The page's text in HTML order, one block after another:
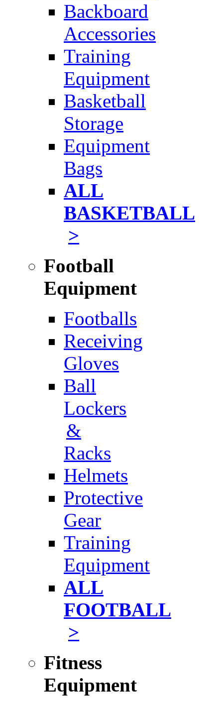
Backboard
Accessories
Training
Equipment
Basketball
Storage
Equipment
Bags
ALL
BASKETBALL
>
Football
Equipment
Footballs
Receiving
Gloves
Ball
Lockers
&
Racks
Helmets
Protective
Gear
Training
Equipment
ALL
FOOTBALL
>
Fitness
Equipment